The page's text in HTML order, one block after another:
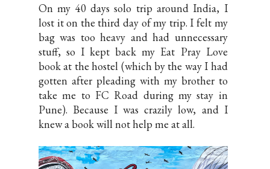
On my 40 days solo trip around India, I
lost it on the third day of my trip. I felt my
bag was too heavy and had unnecessary
stuff, so I kept back my Eat Pray Love
book at the hostel (which by the way I had
gotten after pleading with my brother to
take me to FC Road during my stay in
Pune). Because I was crazily low, and I
knew a book will not help me at all.